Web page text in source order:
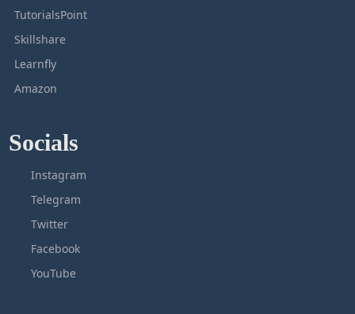
TutorialsPoint
Skillshare
Learnfly
Amazon
Socials
Instagram
Telegram
Twitter
Facebook
YouTube